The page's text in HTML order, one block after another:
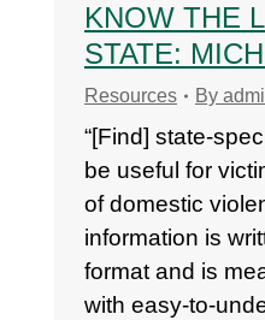
KNOW THE
STATE:
Resources By
“[Find] state-
be useful for
of domestic
information is
format and is
with easy-to-